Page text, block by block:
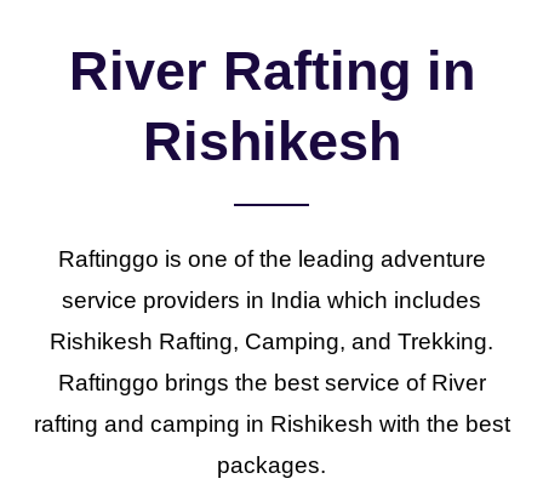
River Rafting in
Rishikesh
Raftinggo is one of the leading adventure
service providers in India which includes
Rishikesh Rafting, Camping, and Trekking.
Raftinggo brings the best service of River
rafting and camping in Rishikesh with the best
packages.